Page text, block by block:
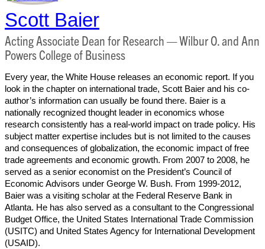
Scott Baier
Acting Associate Dean for Research — Wilbur O. and Ann
Powers College of Business
Every year, the White House releases an economic report. If you
look in the chapter on international trade, Scott Baier and his co-
author’s information can usually be found there. Baier is a
nationally recognized thought leader in economics whose
research consistently has a real-world impact on trade policy. His
subject matter expertise includes but is not limited to the causes
and consequences of globalization, the economic impact of free
trade agreements and economic growth. From 2007 to 2008, he
served as a senior economist on the President’s Council of
Economic Advisors under George W. Bush. From 1999-2012,
Baier was a visiting scholar at the Federal Reserve Bank in
Atlanta. He has also served as a consultant to the Congressional
Budget Office, the United States International Trade Commission
(USITC) and United States Agency for International Development
(USAID).